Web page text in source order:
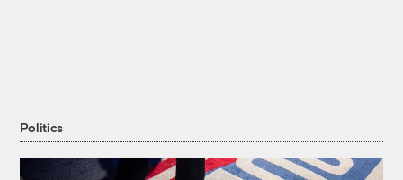
Politics